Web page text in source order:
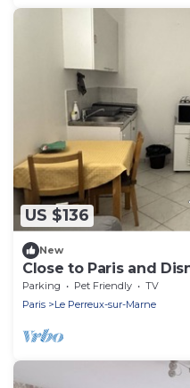
US $136
New
Close to Paris and
apartment
Parking Pet Friendly
TV
Paris
Le Perreux-sur-Marne